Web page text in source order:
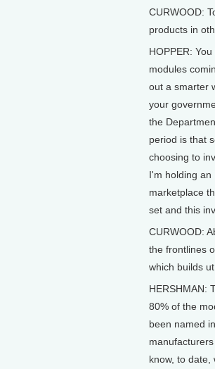
CURWOOD:
products in
HOPPER:
modules
out a smarter
your
the
period is that
choosing to
I'm holding an
marketplace
set and this
CURWOOD:
the frontlines
which builds
HERSHMAN:
80% of the
been named
know, to